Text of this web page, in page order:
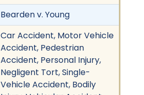
Bearden v. Young
Car Accident, Motor Vehicle
Accident, Pedestrian
Accident, Personal Injury,
Negligent Tort, Single-
Vehicle Accident, Bodily